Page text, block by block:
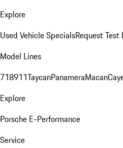
Explore
Used Vehicle SpecialsRequest Test
Model Lines
718911TaycanPanameraMacan
Explore
Porsche E-Performance
Service